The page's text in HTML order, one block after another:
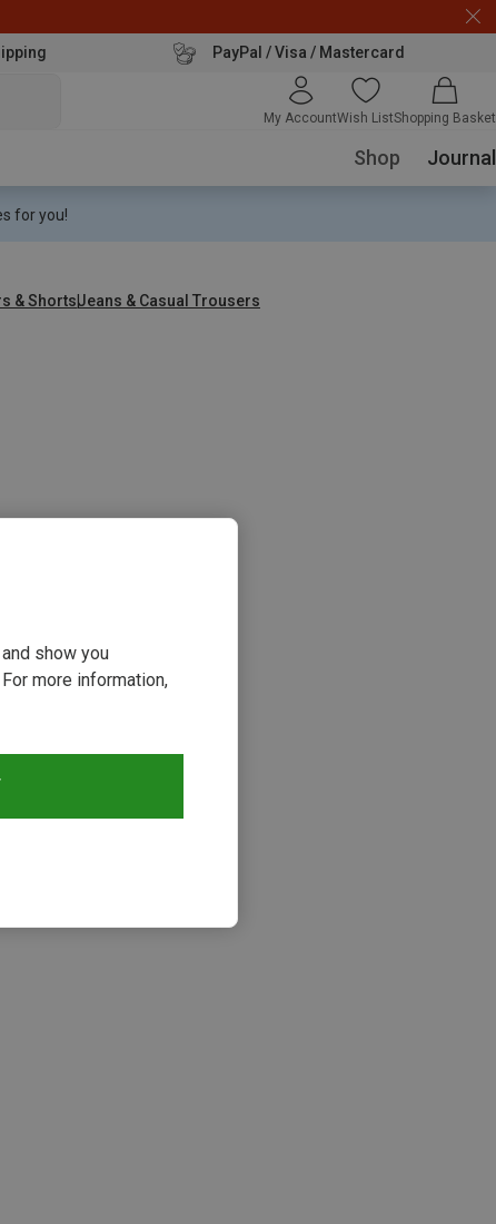
PayPal / Visa / Mastercard
My AccountWish ListShopping Basket
Shop Journal
for you!
& ShortsJeans & Casual Trousers
show you
more information,